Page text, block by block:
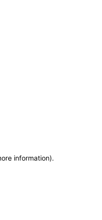
information).